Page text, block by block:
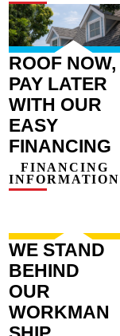
ROOF NOW,
PAY LATER
WITH OUR
EASY
FINANCING
FINANCING
INFORMATION
WE STAND
BEHIND
OUR
WORKMAN